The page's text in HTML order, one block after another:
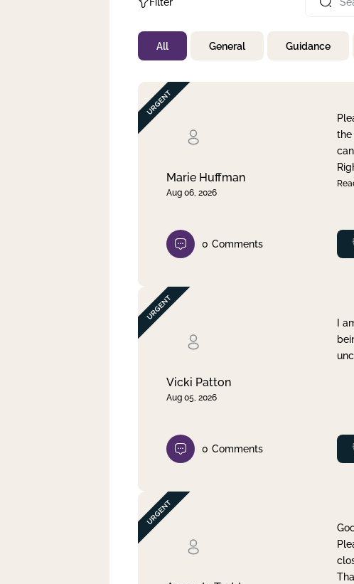
Not Prayed
By Priority
By Day
All General Guidance
Marie Huffman
Aug 06, 2026
the
0 Comments
Vicki Patton
Aug 05, 2026
I
0 Comments